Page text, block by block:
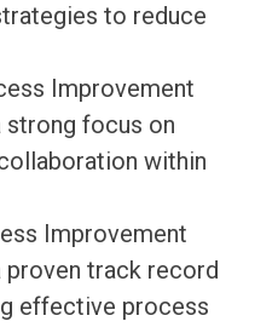
to reduce
Improvement
strong focus on
within
Improvement
proven track record
effective process